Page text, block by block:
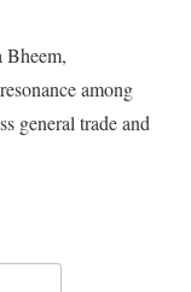
Bheem,
among
general trade and